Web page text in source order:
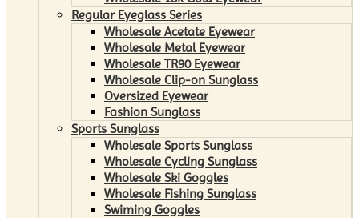
Regular Eyeglass Series
Wholesale Acetate Eyewear
Wholesale Metal Eyewear
Wholesale TR90 Eyewear
Wholesale Clip-on Sunglass
Oversized Eyewear
Fashion Sunglass
Sports Sunglass
Wholesale Sports Sunglass
Wholesale Cycling Sunglass
Wholesale Ski Goggles
Wholesale Fishing Sunglass
Swiming Goggles